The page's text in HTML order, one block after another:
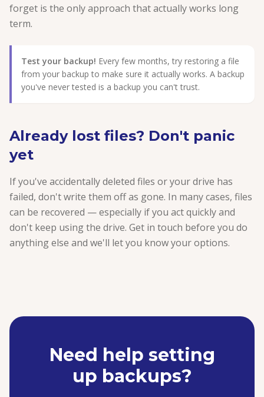
forget is the only approach that actually works long
term.
Test your backup! Every few months, try restoring a file
from your backup to make sure it actually works. A backup
you've never tested is a backup you can't trust.
Already lost files? Don't panic
yet
If you've accidentally deleted files or your drive has
failed, don't write them off as gone. In many cases, files
can be recovered — especially if you act quickly and
don't keep using the drive. Get in touch before you do
anything else and we'll let you know your options.
Need help setting
up backups?